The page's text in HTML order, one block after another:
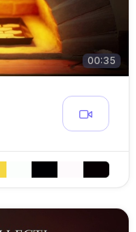
00:35